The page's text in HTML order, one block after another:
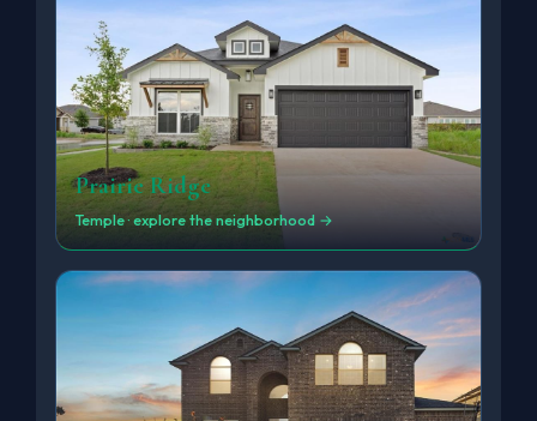
Prairie Ridge
Temple · explore the neighborhood →